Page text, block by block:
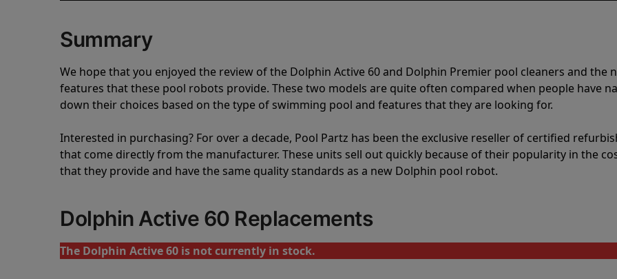
Summary
We hope that you enjoyed the review of the Dolphin Active 60 and Dolphin Premier pool cleaners and the
features that these pool robots provide. These two models are quite often compared when people have
down their choices based on the type of swimming pool and features that they are looking for.
Interested in purchasing? For over a decade, Pool Partz has been the exclusive reseller of certified
that come directly from the manufacturer. These units sell out quickly because of their popularity in the
that they provide and have the same quality standards as a new Dolphin pool robot.
Dolphin Active 60 Replacements
The Dolphin Active 60 is not currently in stock.